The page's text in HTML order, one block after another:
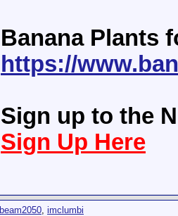
Banana Plants
https://
Sign up to the
Sign Up Here
beam2050, imclumbi